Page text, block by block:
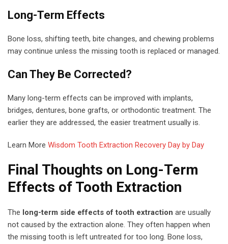
Long-Term Effects
Bone loss, shifting teeth, bite changes, and chewing problems
may continue unless the missing tooth is replaced or managed.
Can They Be Corrected?
Many long-term effects can be improved with implants,
bridges, dentures, bone grafts, or orthodontic treatment. The
earlier they are addressed, the easier treatment usually is.
Learn More Wisdom Tooth Extraction Recovery Day by Day
Final Thoughts on Long-Term
Effects of Tooth Extraction
The long-term side effects of tooth extraction are usually
not caused by the extraction alone. They often happen when
the missing tooth is left untreated for too long. Bone loss,